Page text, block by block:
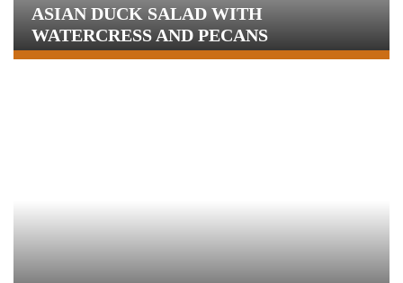
ASIAN DUCK SALAD WITH
WATERCRESS AND PECANS